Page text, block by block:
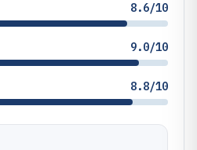
8.6/10
9.0/10
8.8/10